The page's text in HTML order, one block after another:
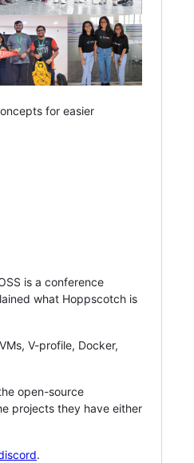
for easier
is a conference
what Hoppscotch is
V-profile, Docker,
open-source
projects they have either
.